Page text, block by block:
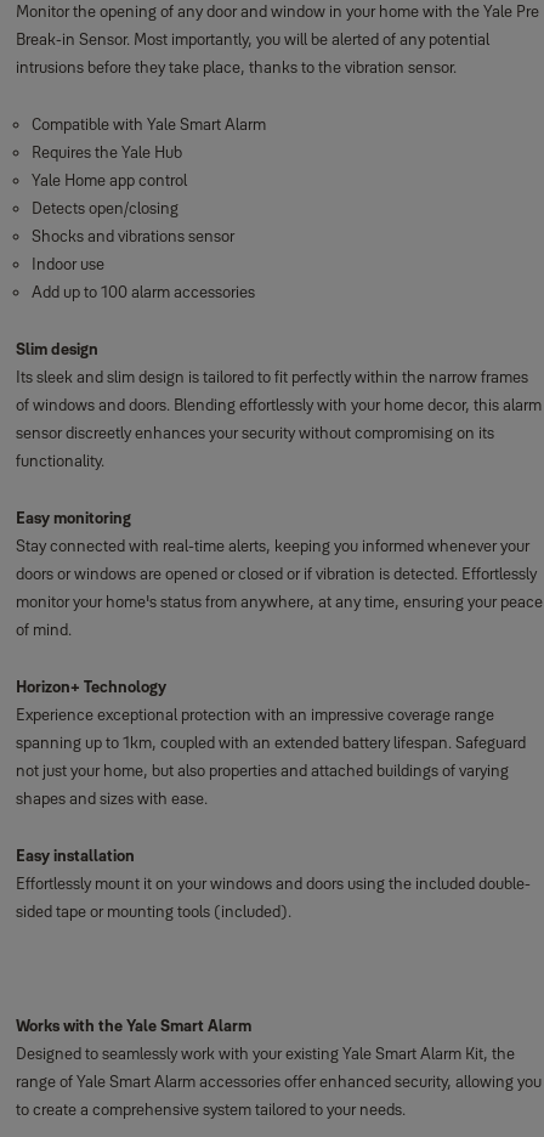
Monitor the opening of any door and window in your home with the Yale Pre
Break-in Sensor. Most importantly, you will be alerted of any potential
intrusions before they take place, thanks to the vibration sensor.
Compatible with Yale Smart Alarm
Requires the Yale Hub
Yale Home app control
Detects open/closing
Shocks and vibrations sensor
Indoor use
Add up to 100 alarm accessories
Slim design
Its sleek and slim design is tailored to fit perfectly within the narrow frames
of windows and doors. Blending effortlessly with your home decor, this alarm
sensor discreetly enhances your security without compromising on its
functionality.
Easy monitoring
Stay connected with real-time alerts, keeping you informed whenever your
doors or windows are opened or closed or if vibration is detected. Effortlessly
monitor your home's status from anywhere, at any time, ensuring your peace
of mind.
Horizon+ Technology
Experience exceptional protection with an impressive coverage range
spanning up to 1km, coupled with an extended battery lifespan. Safeguard
not just your home, but also properties and attached buildings of varying
shapes and sizes with ease.
Easy installation
Effortlessly mount it on your windows and doors using the included double-
sided tape or mounting tools (included).
Works with the Yale Smart Alarm
Designed to seamlessly work with your existing Yale Smart Alarm Kit, the
range of Yale Smart Alarm accessories offer enhanced security, allowing you
to create a comprehensive system tailored to your needs.